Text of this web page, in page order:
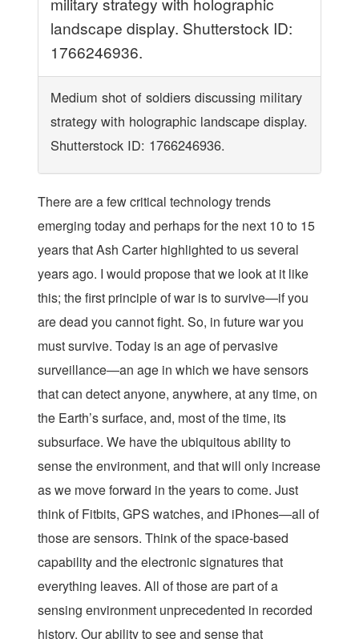
Medium shot of soldiers discussing military
strategy with holographic landscape display.
Shutterstock ID: 1766246936.
There are a few critical technology trends
emerging today and perhaps for the next 10 to 15
years that Ash Carter highlighted to us several
years ago. I would propose that we look at it like
this; the first principle of war is to survive—if you
are dead you cannot fight. So, in future war you
must survive. Today is an age of pervasive
surveillance—an age in which we have sensors
that can detect anyone, anywhere, at any time, on
the Earth’s surface, and, most of the time, its
subsurface. We have the ubiquitous ability to
sense the environment, and that will only increase
as we move forward in the years to come. Just
think of Fitbits, GPS watches, and iPhones—all of
those are sensors. Think of the space-based
capability and the electronic signatures that
everything leaves. All of those are part of a
sensing environment unprecedented in recorded
history. Our ability to see and sense that